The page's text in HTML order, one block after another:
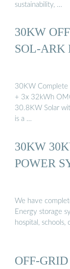
sustainability, …
30KW
SOL-ARK
30KW
+ 3x 32kWh
30.8KW Solar
is a …
30KW
POWER
We have
Energy storage
hospital,
OFF-